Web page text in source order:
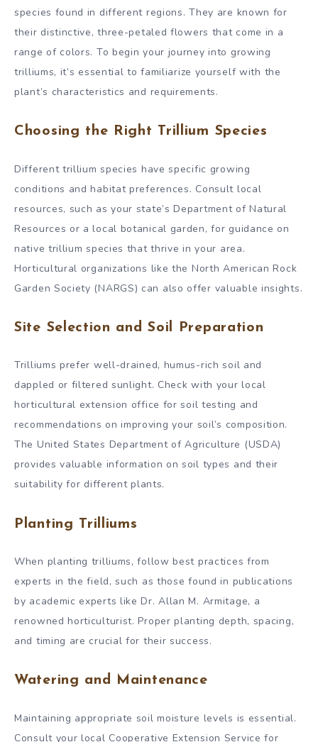
species found in different regions. They are known for
their distinctive, three-petaled flowers that come in a
range of colors. To begin your journey into growing
trilliums, it’s essential to familiarize yourself with the
plant’s characteristics and requirements.
Choosing the Right Trillium Species
Different trillium species have specific growing
conditions and habitat preferences. Consult local
resources, such as your state’s Department of Natural
Resources or a local botanical garden, for guidance on
native trillium species that thrive in your area.
Horticultural organizations like the North American Rock
Garden Society (NARGS) can also offer valuable insights.
Site Selection and Soil Preparation
Trilliums prefer well-drained, humus-rich soil and
dappled or filtered sunlight. Check with your local
horticultural extension office for soil testing and
recommendations on improving your soil’s composition.
The United States Department of Agriculture (USDA)
provides valuable information on soil types and their
suitability for different plants.
Planting Trilliums
When planting trilliums, follow best practices from
experts in the field, such as those found in publications
by academic experts like Dr. Allan M. Armitage, a
renowned horticulturist. Proper planting depth, spacing,
and timing are crucial for their success.
Watering and Maintenance
Maintaining appropriate soil moisture levels is essential.
Consult your local Cooperative Extension Service for